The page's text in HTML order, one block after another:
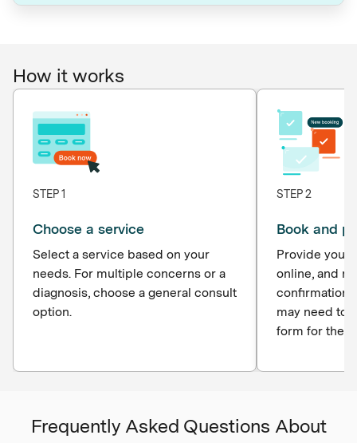
How it works
STEP 1
Choose a service
Select a service based on your
needs. For multiple concerns or a
diagnosis, choose a general consult
option.
STEP 2
Book and
Provide your
online, and
confirmation
may need to
form for the
Frequently Asked Questions About